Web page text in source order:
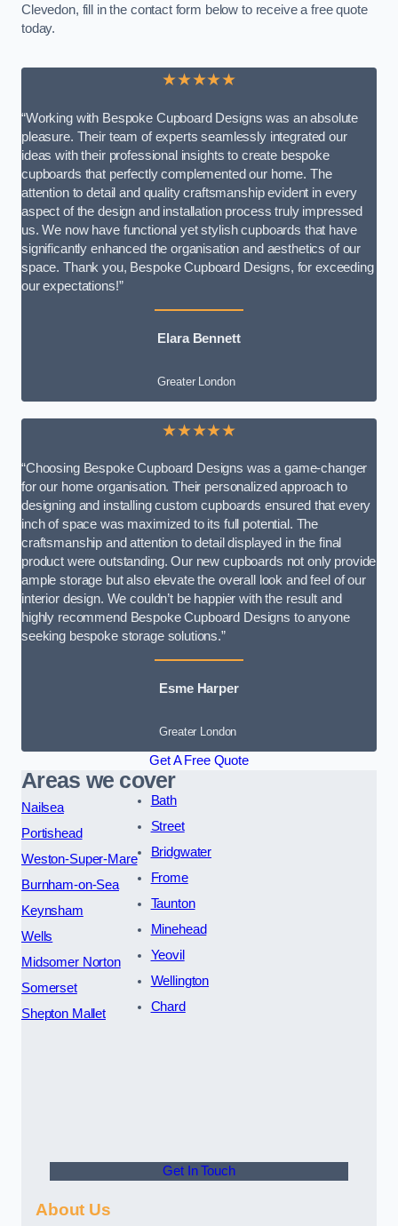
Clevedon, fill in the contact form below to receive a free quote
today.
★★★★★
“Working with Bespoke Cupboard Designs was an absolute
pleasure. Their team of experts seamlessly integrated our
ideas with their professional insights to create bespoke
cupboards that perfectly complemented our home. The
attention to detail and quality craftsmanship evident in every
aspect of the design and installation process truly impressed
us. We now have functional yet stylish cupboards that have
significantly enhanced the organisation and aesthetics of our
space. Thank you, Bespoke Cupboard Designs, for exceeding
our expectations!”
Elara Bennett
Greater London
★★★★★
“Choosing Bespoke Cupboard Designs was a game-changer
for our home organisation. Their personalized approach to
designing and installing custom cupboards ensured that every
inch of space was maximized to its full potential. The
craftsmanship and attention to detail displayed in the final
product were outstanding. Our new cupboards not only provide
ample storage but also elevate the overall look and feel of our
interior design. We couldn’t be happier with the result and
highly recommend Bespoke Cupboard Designs to anyone
seeking bespoke storage solutions.”
Esme Harper
Greater London
Get A Free Quote
Areas we cover
Nailsea
Portishead
Weston-Super-Mare
Burnham-on-Sea
Keynsham
Wells
Midsomer Norton
Somerset
Shepton Mallet
Bath
Street
Bridgwater
Frome
Taunton
Minehead
Yeovil
Wellington
Chard
Get In Touch
About Us